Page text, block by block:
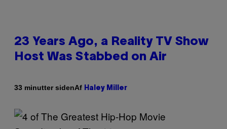
23 Years Ago, a Reality TV Show
Host Was Stabbed on Air
33 minutter sidenAf Haley Miller